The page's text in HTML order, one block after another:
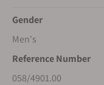
Gender
Men's
Reference Number
058/4901.00